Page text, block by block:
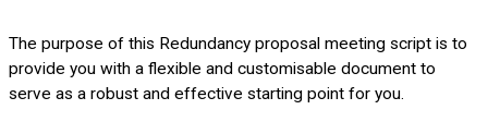
The purpose of this Redundancy proposal meeting script is to
provide you with a flexible and customisable document to
serve as a robust and effective starting point for you.